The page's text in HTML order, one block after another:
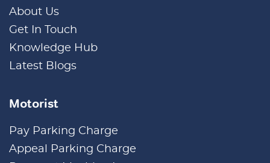
About Us
Get In Touch
Knowledge Hub
Latest Blogs
Motorist
Pay Parking Charge
Appeal Parking Charge